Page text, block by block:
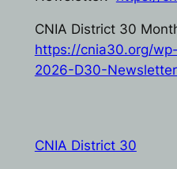
CNIA District 30
https://cnia30.org/
2026-D30-
CNIA District 30